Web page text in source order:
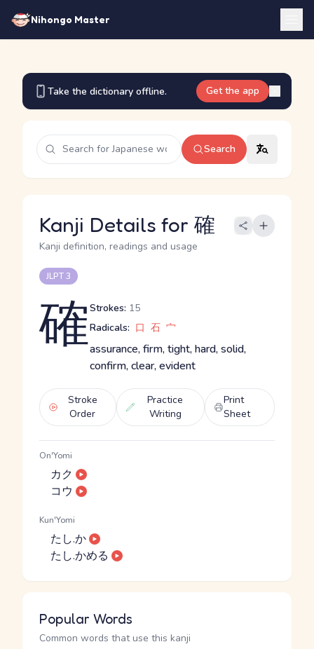
Nihongo Master
Take the dictionary offline. Get the app
Search
Kanji Details for 確
Kanji definition, readings and usage
JLPT 3
確Strokes: 15
Radicals: 口 石 宀
assurance, firm, tight, hard, solid,
confirm, clear, evident
Stroke
Order
Practice
Writing
Print
Sheet
On'Yomi
カク
コウ
Kun'Yomi
たし.か
たし.かめる
Popular Words
Common words that use this kanji